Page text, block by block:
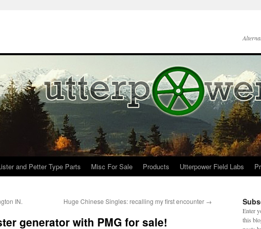
and Petter Type Parts Misc For Sale Products Utterpower Field Labs
IN. Huge Chinese Singles: recalling my first encounter →
generator with PMG for sale!
Enter
this